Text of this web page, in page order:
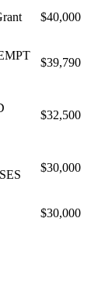
$40,000
$39,790
$32,500
$30,000
$30,000